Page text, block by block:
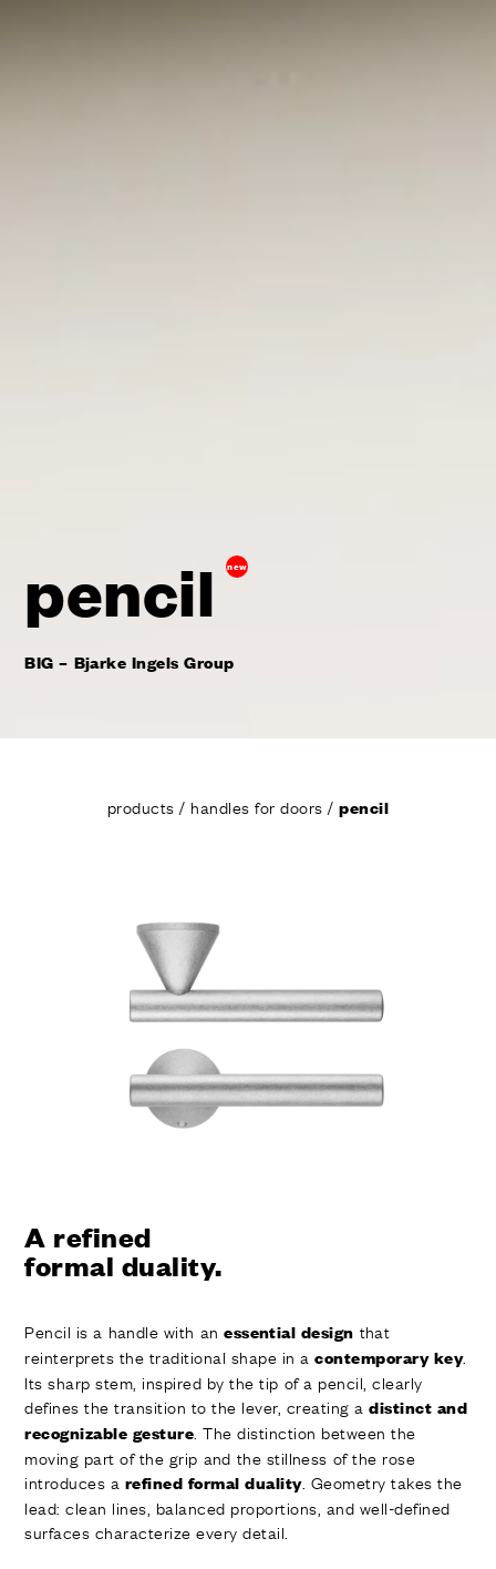
pencil new
BIG – Bjarke Ingels Group
products/ handles for doors /pencil
A refined
formal duality.
Pencil is a handle with anessential design that
reinterprets the traditional shape in acontemporary key.
Its sharp stem, inspired by the tip of a pencil, clearly
defines the transition to the lever, creating adistinct and
recognizable gesture . The distinction between the
moving part of the grip and the stillness of the rose
introduces a refined formal duality. Geometry takes the
lead: clean lines, balanced proportions, and well-defined
surfaces characterize every detail.